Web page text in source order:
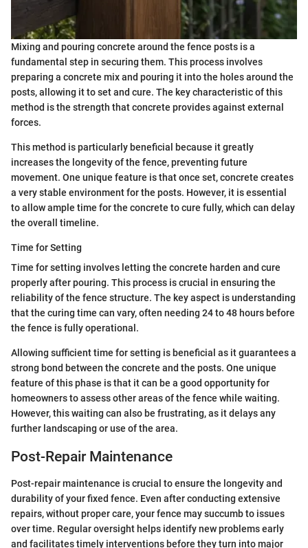
Mixing and pouring concrete around the fence posts is a
fundamental step in securing them. This process involves
preparing a concrete mix and pouring it into the holes around the
posts, allowing it to set and cure. The key characteristic of this
method is the strength that concrete provides against external
forces.
This method is particularly beneficial because it greatly
increases the longevity of the fence, preventing future
movement. One unique feature is that once set, concrete creates
a very stable environment for the posts. However, it is essential
to allow ample time for the concrete to cure fully, which can delay
the overall timeline.
Time for Setting
Time for setting involves letting the concrete harden and cure
properly after pouring. This process is crucial in ensuring the
reliability of the fence structure. The key aspect is understanding
that the curing time can vary, often needing 24 to 48 hours before
the fence is fully operational.
Allowing sufficient time for setting is beneficial as it guarantees a
strong bond between the concrete and the posts. One unique
feature of this phase is that it can be a good opportunity for
homeowners to assess other areas of the fence while waiting.
However, this waiting can also be frustrating, as it delays any
further landscaping or use of the area.
Post-Repair Maintenance
Post-repair maintenance is crucial to ensure the longevity and
durability of your fixed fence. Even after conducting extensive
repairs, without proper care, your fence may succumb to issues
over time. Regular oversight helps identify new problems early
and facilitates timely interventions before they turn into major